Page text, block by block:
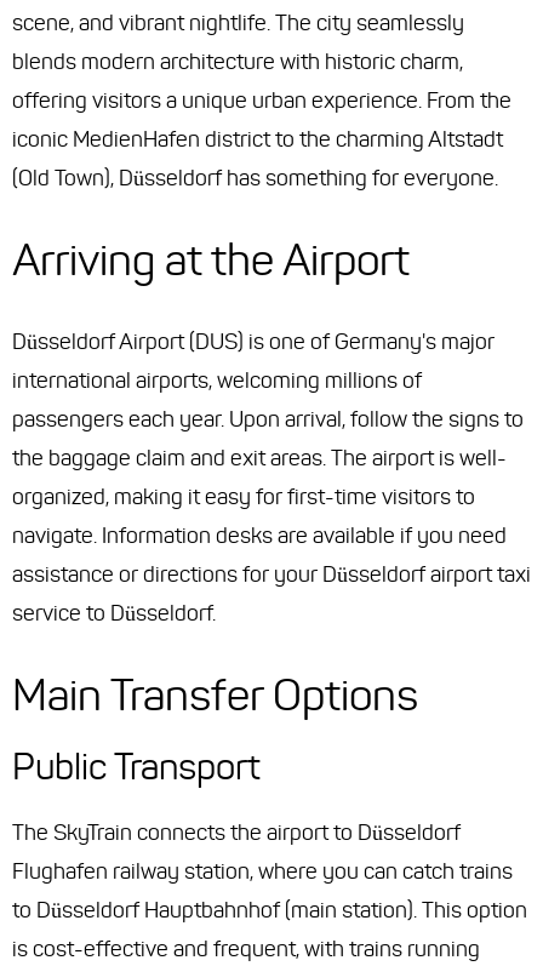
scene, and vibrant nightlife. The city seamlessly
blends modern architecture with historic charm,
offering visitors a unique urban experience. From the
iconic MedienHafen district to the charming Altstadt
(Old Town), Düsseldorf has something for everyone.
Arriving at the Airport
Düsseldorf Airport (DUS) is one of Germany's major
international airports, welcoming millions of
passengers each year. Upon arrival, follow the signs to
the baggage claim and exit areas. The airport is well-
organized, making it easy for first-time visitors to
navigate. Information desks are available if you need
assistance or directions for your Düsseldorf airport taxi
service to Düsseldorf.
Main Transfer Options
Public Transport
The SkyTrain connects the airport to Düsseldorf
Flughafen railway station, where you can catch trains
to Düsseldorf Hauptbahnhof (main station). This option
is cost-effective and frequent, with trains running